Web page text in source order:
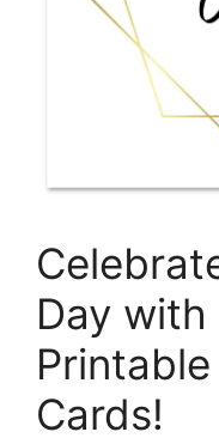
Day with
Cards!